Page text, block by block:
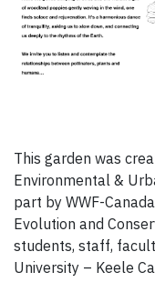
This garden was
Environmental &
part by WWF-
Evolution and
students, staff,
University – Keele